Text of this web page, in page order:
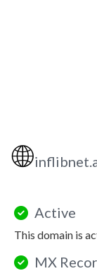
🌐
Active
This domain is
MX